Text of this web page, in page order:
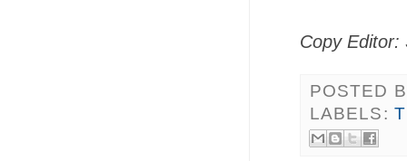
Copy Editor:
POSTED
LABELS: